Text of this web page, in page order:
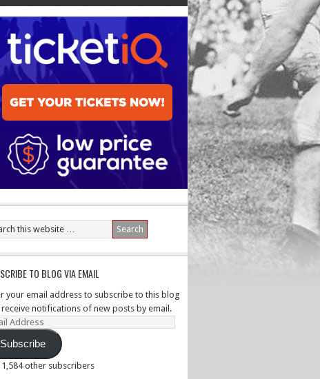
TO BLOG VIA EMAIL
your email address to subscribe to this blog
receive notifications of new posts by email.
Subscribe
1,584 other subscribers